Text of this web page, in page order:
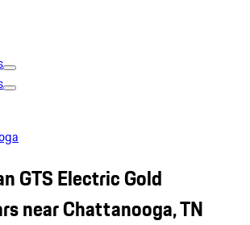
GTS Electric Gold
near Chattanooga, TN